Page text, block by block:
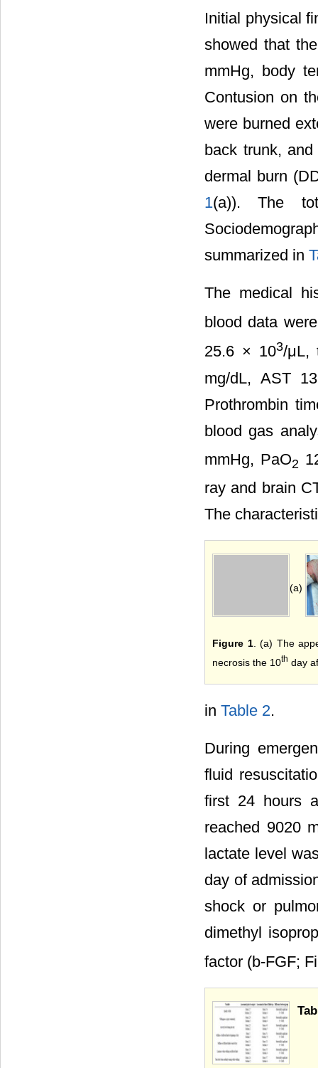
Initial physical
showed that
mmHg, body
Contusion on
were burned
back trunk,
dermal burn
1(a)). The
summarized in
The medical
blood data
25.6 × 103/μL,
mg/dL, AST
Prothrombin
blood gas
mmHg, PaO2
ray and brain
The
(a)
Figure 1. (a) The
necrosis the 10th day
in Table 2.
During
fluid
first 24 hours
reached 9020
lactate level
day of
shock or
dimethyl
factor (b-FGF;